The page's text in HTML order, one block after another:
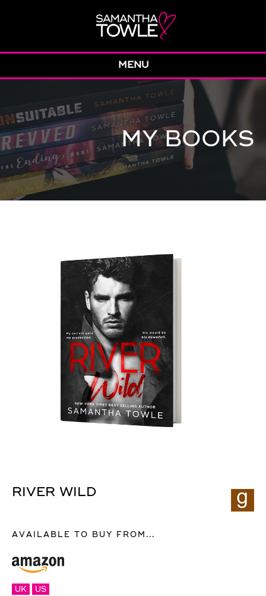
MENU
MY BOOKS
RIVER WILD
AVAILABLE TO BUY FROM...
UK US